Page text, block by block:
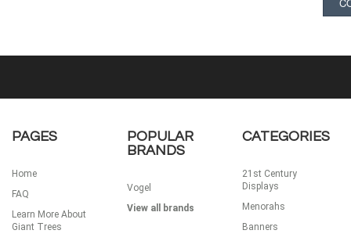
PAGES
Home
FAQ
Learn More About
Giant Trees
POPULAR
BRANDS
Vogel
View all brands
CATEGORIES
21st Century
Displays
Menorahs
Banners